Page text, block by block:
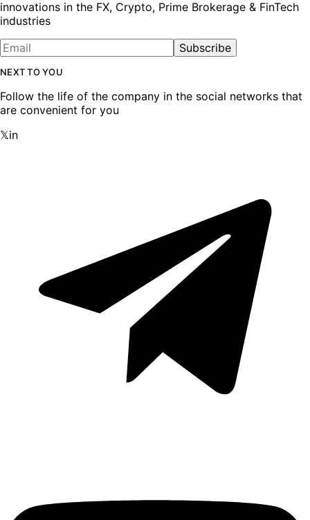
innovations in the FX, Crypto, Prime Brokerage & FinTech
industries
Subscribe
NEXT TO YOU
Follow the life of the company in the social networks that
are convenient for you
𝕏in